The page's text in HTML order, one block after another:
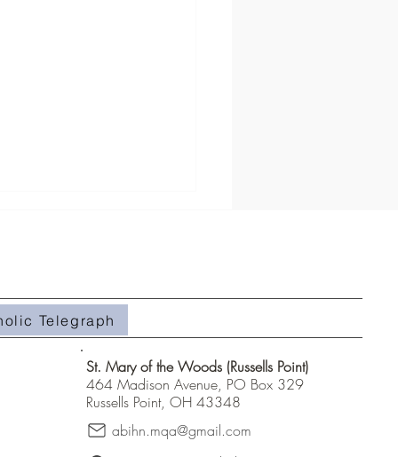
Weeds in the Field
Telegraph
St. Mary of the Woods (Russells Point)
464 Madison Avenue, PO Box 329
Russells Point, OH 43348
abihn.mqa@gmail.com